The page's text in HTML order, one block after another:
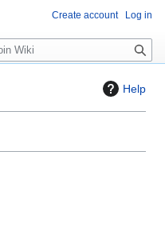
Help
Create account Log in